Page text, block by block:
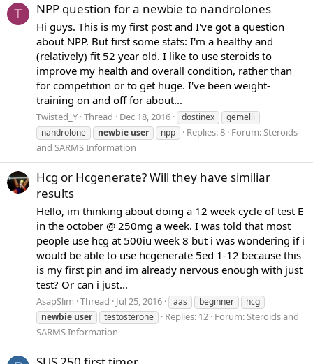
T NPP question for a newbie to nandrolones
Hi guys. This is my first post and I've got a question
about NPP. But first some stats: I'm a healthy and
(relatively) fit 52 year old. I like to use steroids to
improve my health and overall condition, rather than
for competition or to get huge. I've been weight-
training on and off for about...
Twisted_Y Thread Dec 18, 2016 dostinex
gemelli
nandrolone
newbie user npp Replies: 8 Forum:Steroids
and SARMS Information
Hcg or Hcgenerate? Will they have similiar
results
Hello, im thinking about doing a 12 week cycle of test E
in the october @ 250mg a week. I was told that most
people use hcg at 500iu week 8 but i was wondering if i
would be able to use hcgenerate 5ed 1-12 because this
is my first pin and im already nervous enough with just
test? Or can i just...
AsapSlim Thread Jul 25, 2016 aas beginner
hcg
newbie user testosterone Replies: 12 Forum:Steroids and
SARMS Information